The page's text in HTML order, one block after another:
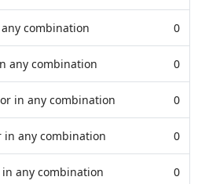
combination 0
any combination 0
in any combination 0
in any combination 0
any combination 0